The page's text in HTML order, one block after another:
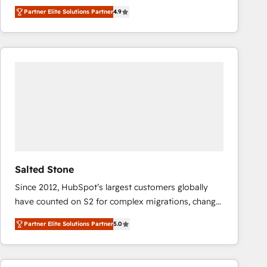
North America. Avec plus de 115 experts en
marketing automation, Growth, Revops, CRM et
webdesign. Markentive is both a consulting firm, a
digital agency and an integrator. With over 115
Partner Elite Solutions Partner4.9
Salted Stone
Since 2012, HubSpot’s largest customers globally
have counted on S2 for complex migrations, change
management, systems integration, and creative
solutions that deliver measurable impact and
transform brand experiences As one of the few full-
service creative agencies in the HubSpot
Partner Elite Solutions Partner5.0